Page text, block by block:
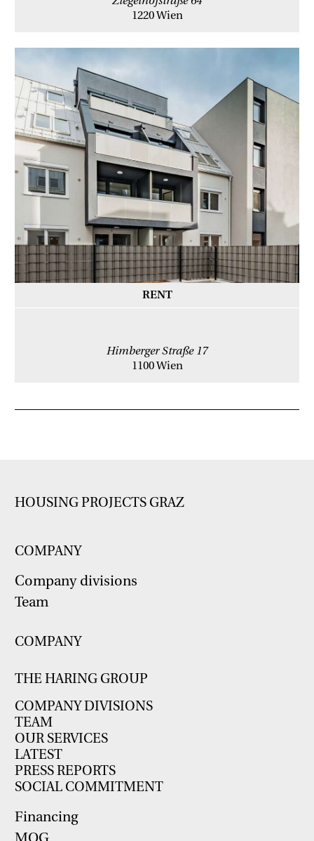
1220 Wien
RENT
Himberger Straße 17
1100 Wien
HOUSING PROJECTS GRAZ
COMPANY
Company divisions
Team
COMPANY
THE HARING GROUP
COMPANY DIVISIONS
TEAM
OUR SERVICES
LATEST
PRESS REPORTS
SOCIAL COMMITMENT
Financing